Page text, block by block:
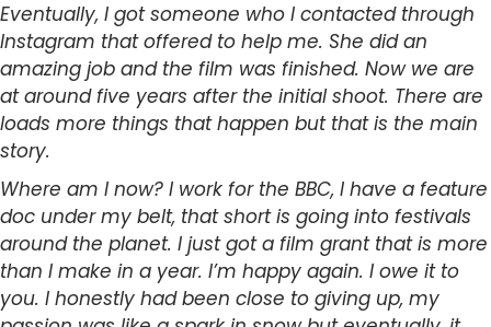
Eventually, I got someone who I contacted through
Instagram that offered to help me. She did an
amazing job and the film was finished. Now we are
at around five years after the initial shoot. There are
loads more things that happen but that is the main
story.
Where am I now? I work for the BBC, I have a feature
doc under my belt, that short is going into festivals
around the planet. I just got a film grant that is more
than I make in a year. I’m happy again. I owe it to
you. I honestly had been close to giving up, my